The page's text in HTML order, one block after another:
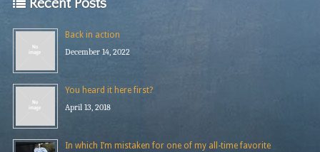
Recent Posts
Back in action
December 14, 2022
You heard it here first?
April 13, 2018
In which I’m mistaken for one of my all-time favorite